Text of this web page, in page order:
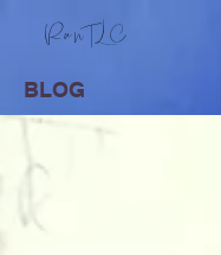
RunTLC
BLOG